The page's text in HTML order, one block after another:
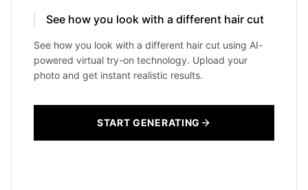
See how you look with a different hair cut
See how you look with a different hair cut using AI-
powered virtual try-on technology. Upload your
photo and get instant realistic results.
START GENERATING